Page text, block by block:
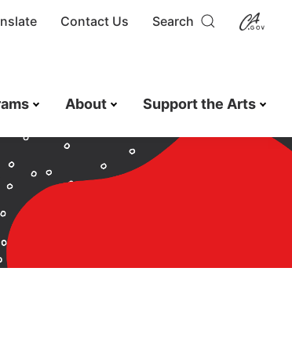
Contact Us Search
About Support the Arts